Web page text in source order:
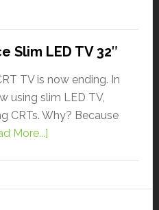
Slim LED TV 32″
TV is now ending. In
using slim LED TV,
CRTs. Why? Because
More...]